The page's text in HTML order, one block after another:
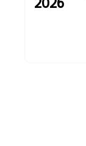
2026